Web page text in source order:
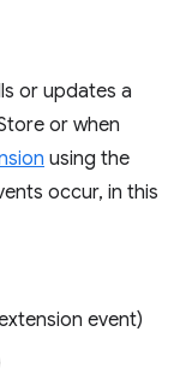
or updates a
or when
using the
occur, in this
event)